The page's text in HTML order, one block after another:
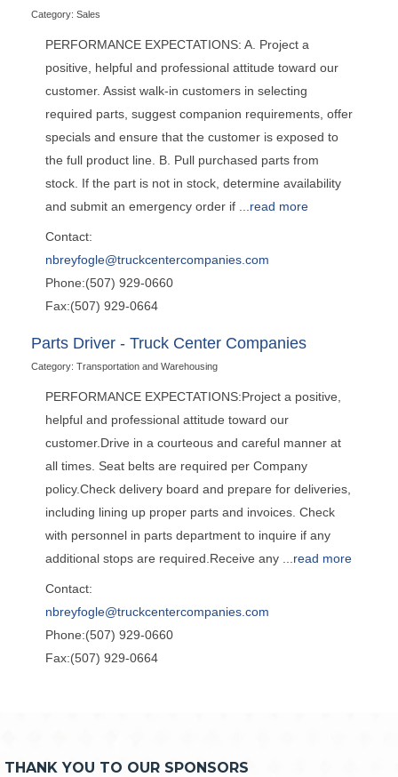
Category: Sales
PERFORMANCE EXPECTATIONS: A. Project a
positive, helpful and professional attitude toward our
customer. Assist walk-in customers in selecting
required parts, suggest companion requirements, offer
specials and ensure that the customer is exposed to
the full product line. B. Pull purchased parts from
stock. If the part is not in stock, determine availability
and submit an emergency order if
read more
Contact:
nbreyfogle@truckcentercompanies.com
Phone:(507) 929-0660
Fax:(507) 929-0664
Parts Driver - Truck Center Companies
Category: Transportation and Warehousing
PERFORMANCE EXPECTATIONS:Project a positive,
helpful and professional attitude toward our
customer.Drive in a courteous and careful manner at
all times. Seat belts are required per Company
policy.Check delivery board and prepare for deliveries,
including lining up proper parts and invoices. Check
with personnel in parts department to inquire if any
additional stops are required.Receive any
read more
Contact:
nbreyfogle@truckcentercompanies.com
Phone:(507) 929-0660
Fax:(507) 929-0664
THANK YOU TO OUR SPONSORS